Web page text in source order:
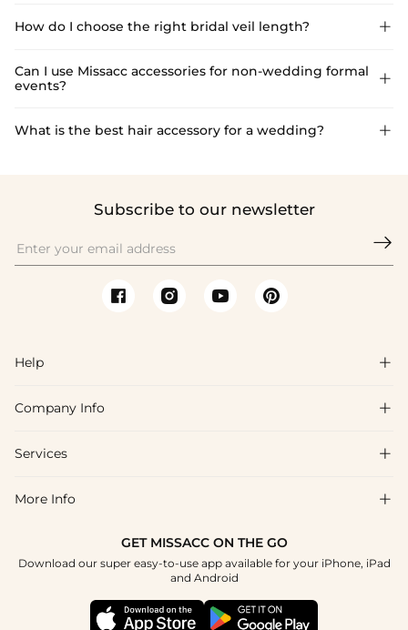
Missacc accessories include bridal veils (1–4 tier), headpieces,
How do I choose the right bridal veil length? 
Match veil length to dress formality: shoulder or elbow-length
for casual/minimalist looks; fingertip for versatility; cathedral for
Can I use Missacc accessories for non-wedding formal
events?

Absolutely. Missacc's wraps, jewellery, clutches, and headpieces
What is the best hair accessory for a wedding? 
garden weddings; crystal-studded combs or pins work for
Missacc's headpieces collection for bridal and party options.
Subscribe to our newsletter

Help 
FAQs
Shipping & Delivery
How To Choose
Company Info 
About Us
Blog
Terms & Conditions
Services 
Affiliate
Student & Graduate Discount
Healthcare Discount
More Info 
GET MISSACC ON THE GO
Download our super easy-to-use app available for your iPhone, iPad
and Android